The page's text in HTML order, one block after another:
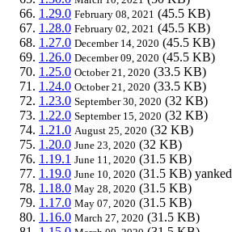
1.29.0 February 08, 2021 (45.5 KB)
1.28.0 February 02, 2021 (45.5 KB)
1.27.0 December 14, 2020 (45.5 KB)
1.26.0 December 09, 2020 (45.5 KB)
1.25.0 October 21, 2020 (33.5 KB)
1.24.0 October 21, 2020 (33.5 KB)
1.23.0 September 30, 2020 (32 KB)
1.22.0 September 15, 2020 (32 KB)
1.21.0 August 25, 2020 (32 KB)
1.20.0 June 23, 2020 (32 KB)
1.19.1 June 11, 2020 (31.5 KB)
1.19.0 June 10, 2020 (31.5 KB) yanked
1.18.0 May 28, 2020 (31.5 KB)
1.17.0 May 07, 2020 (31.5 KB)
1.16.0 March 27, 2020 (31.5 KB)